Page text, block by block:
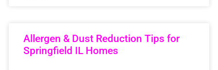
Allergen & Dust Reduction Tips for
Springfield IL Homes